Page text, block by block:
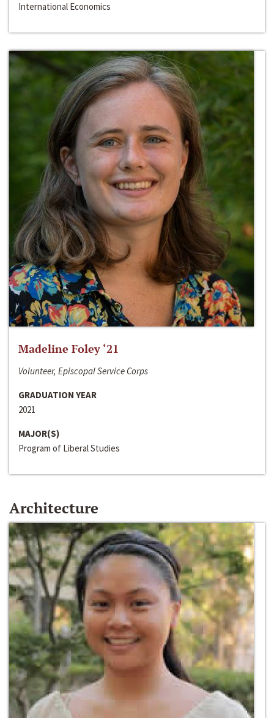
International Economics
Madeline Foley ‘21
Volunteer, Episcopal Service Corps
GRADUATION YEAR
2021
MAJOR(S)
Program of Liberal Studies
Architecture